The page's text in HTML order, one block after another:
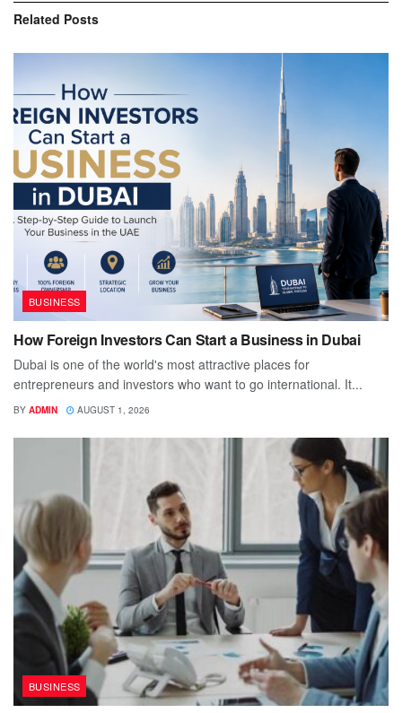
Related Posts
BUSINESS
How Foreign Investors Can Start a Business in Dubai
Dubai is one of the world's most attractive places for
entrepreneurs and investors who want to go international. It...
BY ADMIN AUGUST 1, 2026
BUSINESS